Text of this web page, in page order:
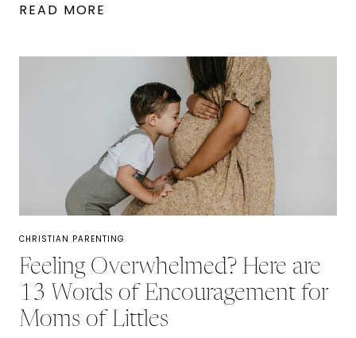
READ MORE
ENCOURAGING
BIBLE
VERSES
ON
BODY
IMAGE
CHRISTIAN PARENTING
Feeling Overwhelmed? Here are
13 Words of Encouragement for
Moms of Littles